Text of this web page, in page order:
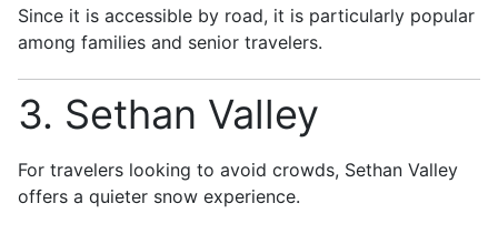
Since it is accessible by road, it is particularly popular
among families and senior travelers.
3. Sethan Valley
For travelers looking to avoid crowds, Sethan Valley
offers a quieter snow experience.